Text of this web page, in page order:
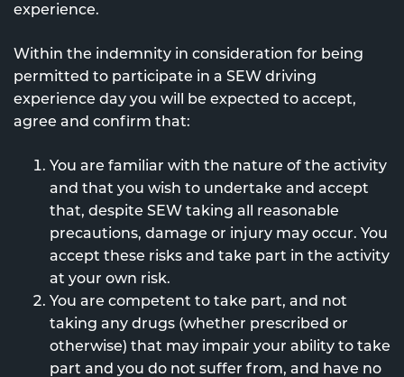
experience.
Within the indemnity in consideration for being
permitted to participate in a SEW driving
experience day you will be expected to accept,
agree and confirm that:
You are familiar with the nature of the activity
and that you wish to undertake and accept
that, despite SEW taking all reasonable
precautions, damage or injury may occur. You
accept these risks and take part in the activity
at your own risk.
You are competent to take part, and not
taking any drugs (whether prescribed or
otherwise) that may impair your ability to take
part and you do not suffer from, and have no